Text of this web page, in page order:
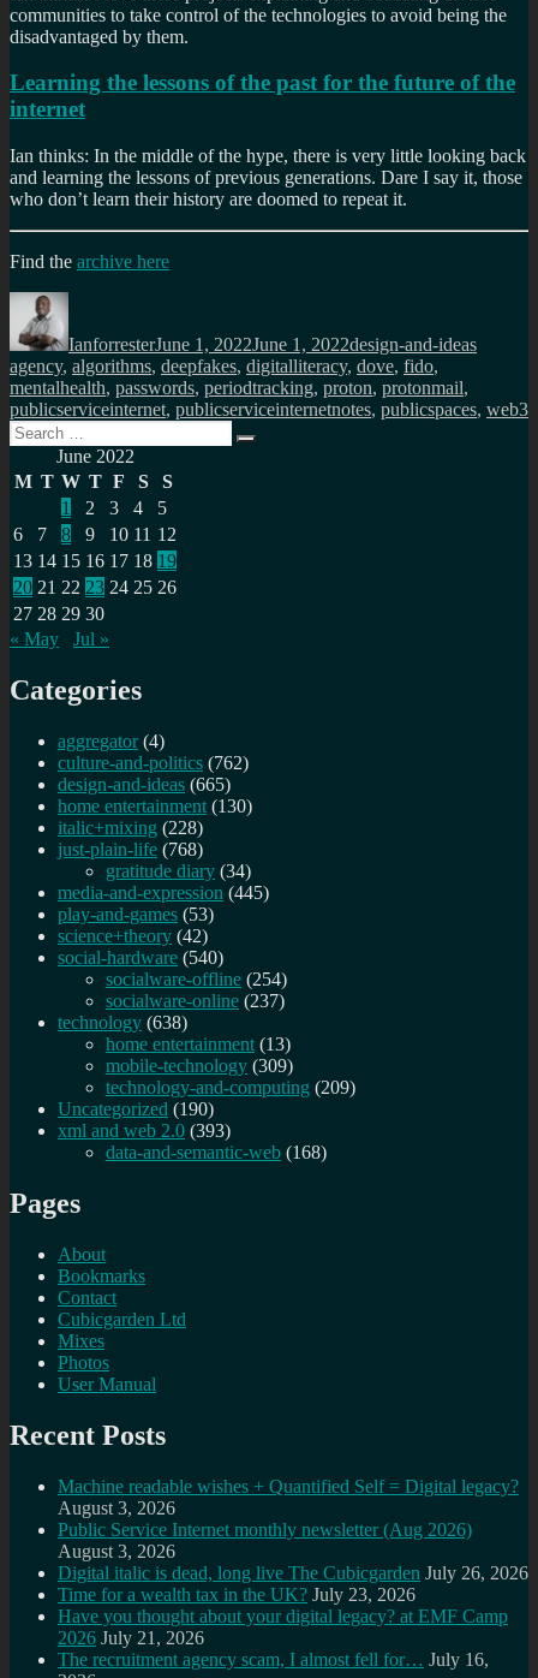
communities to take control of the technologies to avoid being the
disadvantaged by them.
Learning the lessons of the past for the future of the
internet
Ian thinks: In the middle of the hype, there is very little looking back
and learning the lessons of previous generations. Dare I say it, those
who don’t learn their history are doomed to repeat it.
Find the archive here
Author
IanforresterJune 1, 2022June 1, 2022design-and-ideas
agency, algorithms, deepfakes, digitalliteracy, dove, fido,
mentalhealth, passwords, periodtracking, proton, protonmail,
publicserviceinternet, publicserviceinternetnotes, publicspaces, web3
Search
for:
Search
June 2022
M T W T F S
S
1
2 3 4
5
6
7 8 9 10 11 12
13 14 15 16 17 18 19
20 21 22 23 24 25 26
27 28 29 30
« May
Jul »
Categories
aggregator (4)
culture-and-politics (762)
design-and-ideas (665)
home entertainment (130)
italic+mixing (228)
just-plain-life (768)
gratitude diary (34)
media-and-expression (445)
play-and-games (53)
science+theory (42)
social-hardware (540)
socialware-offline (254)
socialware-online (237)
technology (638)
home entertainment (13)
mobile-technology (309)
technology-and-computing (209)
Uncategorized (190)
xml and web 2.0 (393)
data-and-semantic-web (168)
Pages
About
Bookmarks
Contact
Cubicgarden Ltd
Mixes
Photos
User Manual
Recent Posts
Machine readable wishes + Quantified Self = Digital legacy?
August 3, 2026
Public Service Internet monthly newsletter (Aug 2026)
August 3, 2026
Digital italic is dead, long live The Cubicgarden July 26, 2026
Time for a wealth tax in the UK? July 23, 2026
Have you thought about your digital legacy? at EMF Camp
2026 July 21, 2026
The recruitment agency scam, I almost fell for… July 16,